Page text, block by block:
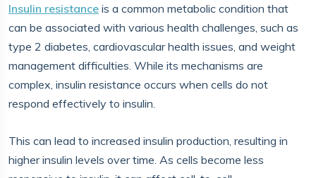
Insulin resistance is a common metabolic condition that
can be associated with various health challenges, such as
type 2 diabetes, cardiovascular health issues, and weight
management difficulties. While its mechanisms are
complex, insulin resistance occurs when cells do not
respond effectively to insulin.
This can lead to increased insulin production, resulting in
higher insulin levels over time. As cells become less